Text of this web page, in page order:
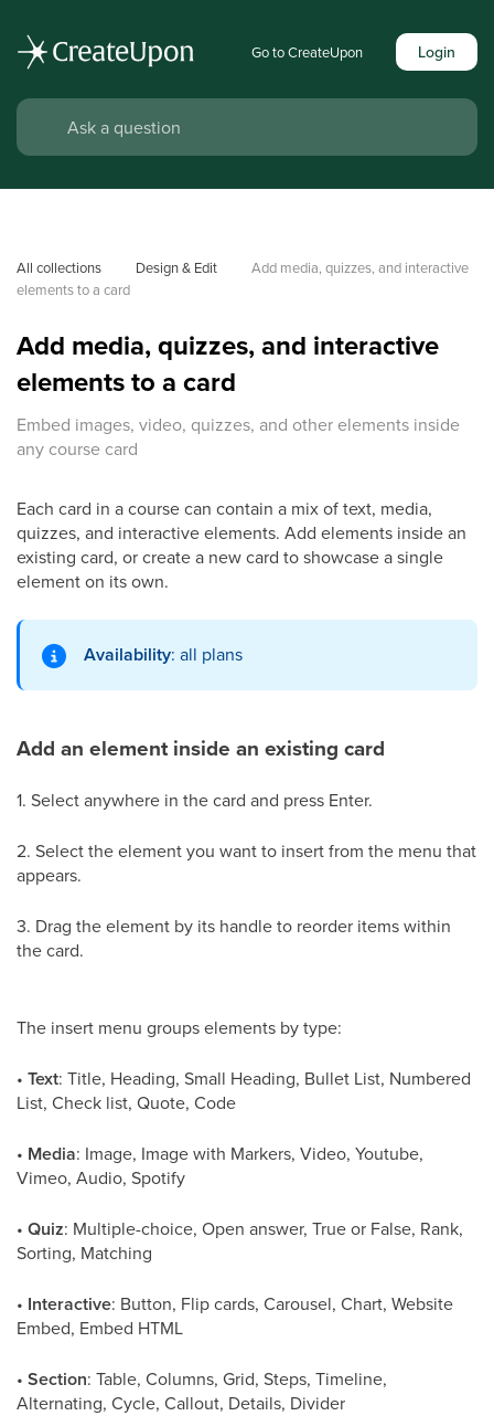
Go to CreateUpon Login
All collections Design & Edit
Add media, quizzes, and interactive
elements to a card
Add media, quizzes, and interactive
elements to a card
Embed images, video, quizzes, and other elements inside
any course card
Each card in a course can contain a mix of text, media,
quizzes, and interactive elements. Add elements inside an
existing card, or create a new card to showcase a single
element on its own.
Availability: all plans
Add an element inside an existing card
1. Select anywhere in the card and press Enter.
2. Select the element you want to insert from the menu that
appears.
3. Drag the element by its handle to reorder items within
the card.
The insert menu groups elements by type:
• Text: Title, Heading, Small Heading, Bullet List, Numbered
List, Check list, Quote, Code
• Media: Image, Image with Markers, Video, Youtube,
Vimeo, Audio, Spotify
• Quiz: Multiple-choice, Open answer, True or False, Rank,
Sorting, Matching
• Interactive: Button, Flip cards, Carousel, Chart, Website
Embed, Embed HTML
• Section: Table, Columns, Grid, Steps, Timeline,
Alternating, Cycle, Callout, Details, Divider